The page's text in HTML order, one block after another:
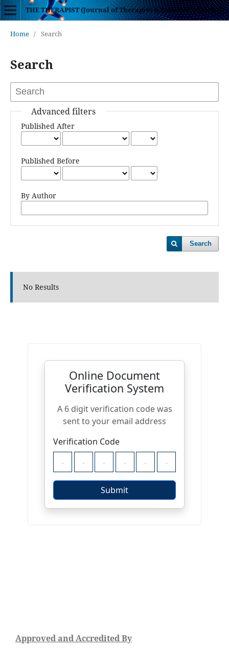
THE THERAPIST (Journal of Therapies & Rehabilitation Sciences)
Home / Search
Search
Advanced filters
Published After
Published Before
By Author
Search
No Results
Approved and Accredited By